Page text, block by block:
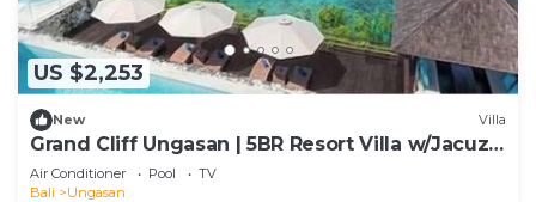
US $2,253
New Villa
Grand Cliff Ungasan | 5BR Resort Villa w/Jacuzzi
& Pool | Ungasan
Air Conditioner Pool
TV
Bali
Ungasan